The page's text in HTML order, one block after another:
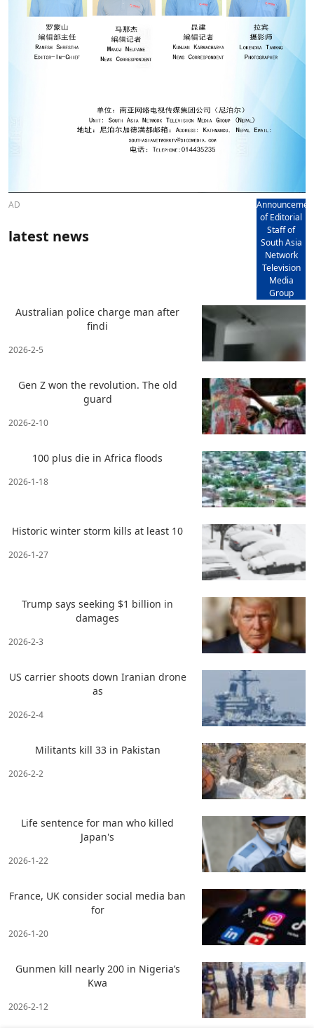
AD
of Editorial
Staff of
South Asia
Network
Television
Media
Group
latest news
Australian police charge man after
findi
2026-2-5
Gen Z won the revolution. The old
guard
2026-2-10
100 plus die in Africa floods
2026-1-18
Historic winter storm kills at least 10
2026-1-27
Trump says seeking $1 billion in
damages
2026-2-3
US carrier shoots down Iranian drone
as
2026-2-4
Militants kill 33 in Pakistan
2026-2-2
Life sentence for man who killed
Japan's
2026-1-22
France, UK consider social media ban
for
2026-1-20
Gunmen kill nearly 200 in Nigeria’s
Kwa
2026-2-12